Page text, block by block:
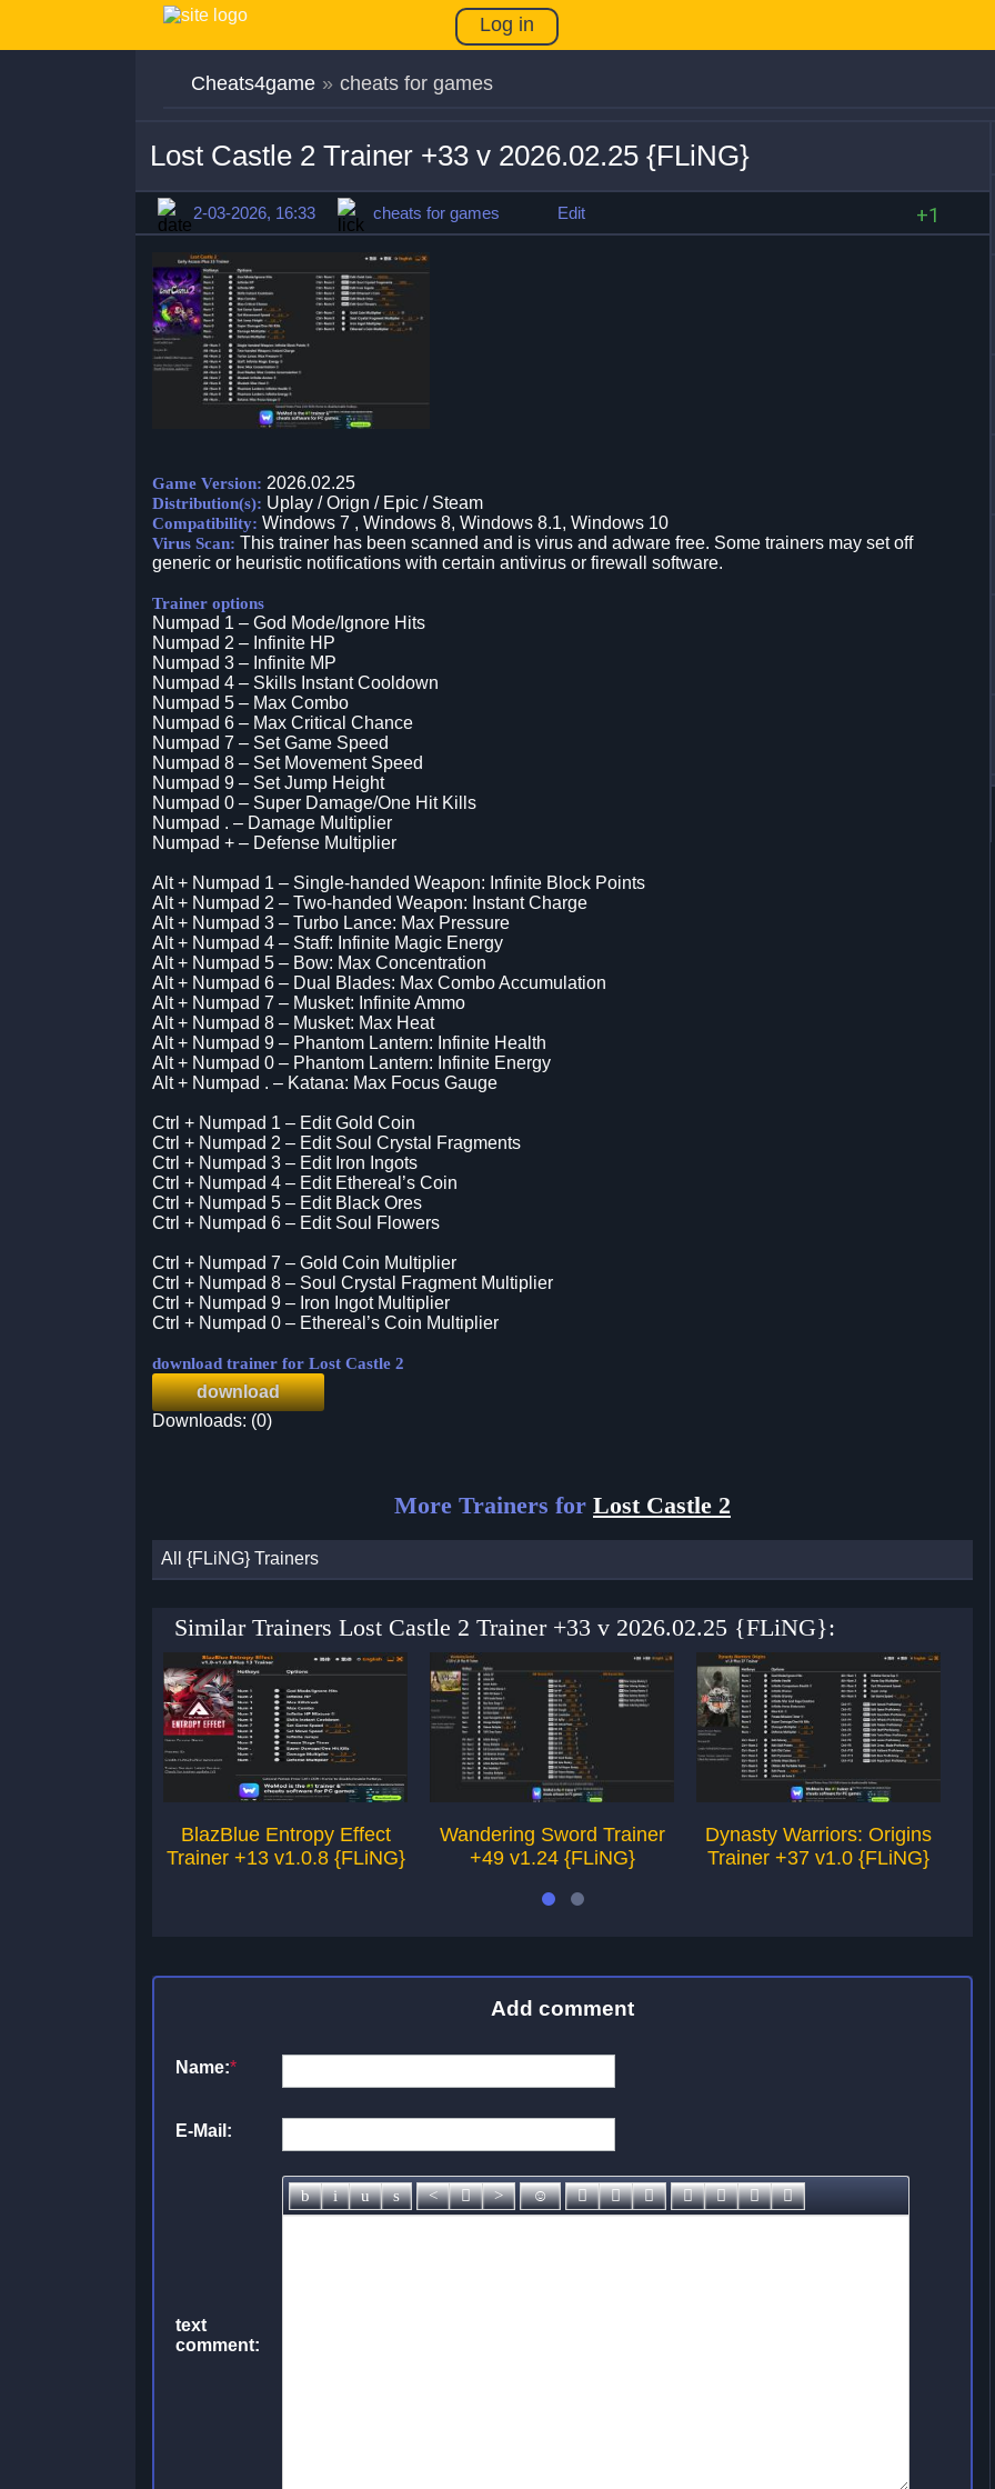
Log in
Cheats4game » cheats for games
Lost Castle 2 Trainer +33 v 2026.02.25 {FLiNG}
2-03-2026, 16:33 cheats for games Edit +1
Game Version: 2026.02.25
Distribution(s): Uplay / Orign / Epic / Steam
Compatibility: Windows 7 , Windows 8, Windows 8.1, Windows 10
Virus Scan: This trainer has been scanned and is virus and adware free. Some trainers may set off
generic or heuristic notifications with certain antivirus or firewall software.
Trainer options
Numpad 1 – God Mode/Ignore Hits
Numpad 2 – Infinite HP
Numpad 3 – Infinite MP
Numpad 4 – Skills Instant Cooldown
Numpad 5 – Max Combo
Numpad 6 – Max Critical Chance
Numpad 7 – Set Game Speed
Numpad 8 – Set Movement Speed
Numpad 9 – Set Jump Height
Numpad 0 – Super Damage/One Hit Kills
Numpad . – Damage Multiplier
Numpad + – Defense Multiplier
Alt + Numpad 1 – Single-handed Weapon: Infinite Block Points
Alt + Numpad 2 – Two-handed Weapon: Instant Charge
Alt + Numpad 3 – Turbo Lance: Max Pressure
Alt + Numpad 4 – Staff: Infinite Magic Energy
Alt + Numpad 5 – Bow: Max Concentration
Alt + Numpad 6 – Dual Blades: Max Combo Accumulation
Alt + Numpad 7 – Musket: Infinite Ammo
Alt + Numpad 8 – Musket: Max Heat
Alt + Numpad 9 – Phantom Lantern: Infinite Health
Alt + Numpad 0 – Phantom Lantern: Infinite Energy
Alt + Numpad . – Katana: Max Focus Gauge
Ctrl + Numpad 1 – Edit Gold Coin
Ctrl + Numpad 2 – Edit Soul Crystal Fragments
Ctrl + Numpad 3 – Edit Iron Ingots
Ctrl + Numpad 4 – Edit Ethereal’s Coin
Ctrl + Numpad 5 – Edit Black Ores
Ctrl + Numpad 6 – Edit Soul Flowers
Ctrl + Numpad 7 – Gold Coin Multiplier
Ctrl + Numpad 8 – Soul Crystal Fragment Multiplier
Ctrl + Numpad 9 – Iron Ingot Multiplier
Ctrl + Numpad 0 – Ethereal’s Coin Multiplier
download trainer for Lost Castle 2
download
Downloads: (0)
More Trainers for Lost Castle 2
All {FLiNG} Trainers
Similar Trainers Lost Castle 2 Trainer +33 v 2026.02.25 {FLiNG}:
BlazBlue Entropy Effect
Trainer +13 v1.0.8 {FLiNG}
Wandering Sword Trainer
+49 v1.24 {FLiNG}
Dynasty Warriors: Origins
Trainer +37 v1.0 {FLiNG}
Add comment
Name:*
E-Mail:
text
comment: